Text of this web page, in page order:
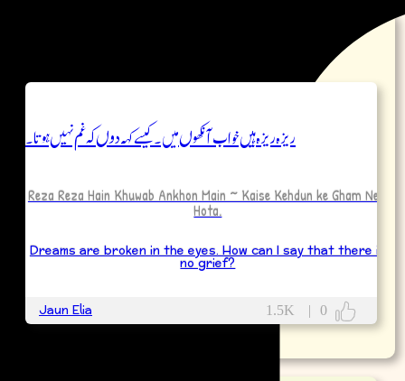
ریزہ ریزہ ہیں خواب آنکھوں میں ۔ کیسے کہہ دوں کہ غم نہیں ہوتا۔
Reza Reza Hain Khuwab Ankhon Main ~ Kaise Kehdun ke Gham Nehi
Hota.
Dreams are broken in the eyes. How can I say that there is
no grief?
Jaun Elia 1.5K |
0